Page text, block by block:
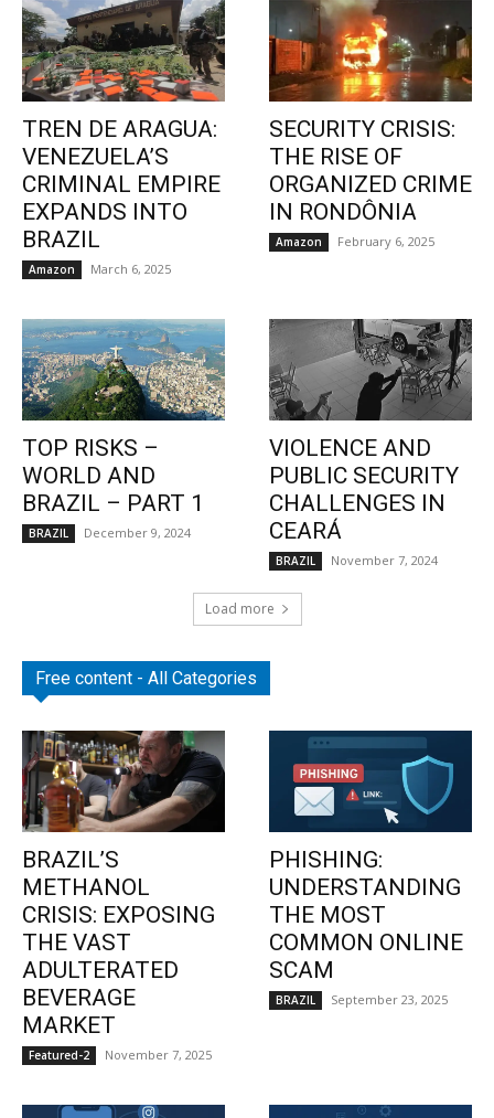
TREN DE ARAGUA:
VENEZUELA’S
CRIMINAL EMPIRE
EXPANDS INTO
BRAZIL
Amazon March 6, 2025
SECURITY CRISIS:
THE RISE OF
ORGANIZED CRIME
IN RONDÔNIA
Amazon February 6, 2025
TOP RISKS –
WORLD AND
BRAZIL – PART 1
BRAZIL December 9, 2024
VIOLENCE AND
PUBLIC SECURITY
CHALLENGES IN
CEARÁ
BRAZIL November 7, 2024
Load more
Free content - All Categories
BRAZIL’S
METHANOL
CRISIS: EXPOSING
THE VAST
ADULTERATED
BEVERAGE
MARKET
Featured-2 November 7, 2025
PHISHING:
UNDERSTANDING
THE MOST
COMMON ONLINE
SCAM
BRAZIL September 23, 2025